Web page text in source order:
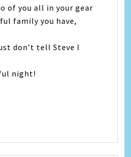
of you all in your gear
family you have,
don’t tell Steve I
night!